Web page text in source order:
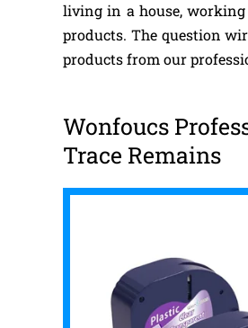
living in a house,
products. The question
products from our
Wonfoucs
Trace Remains